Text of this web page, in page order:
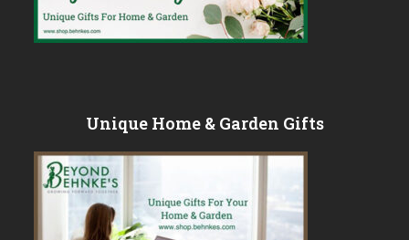
Unique Home & Garden Gifts